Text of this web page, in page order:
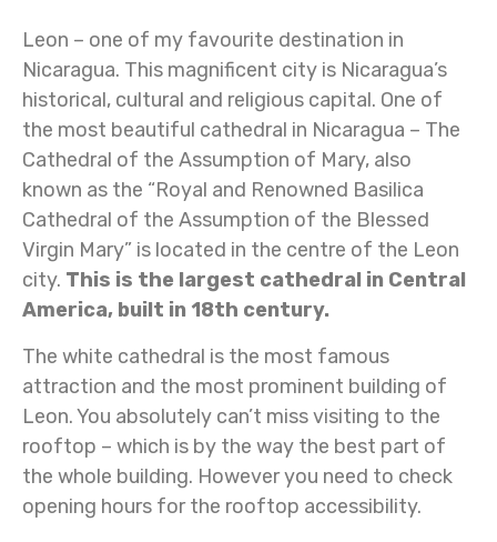
Leon – one of my favourite destination in
Nicaragua. This magnificent city is Nicaragua’s
historical, cultural and religious capital. One of
the most beautiful cathedral in Nicaragua – The
Cathedral of the Assumption of Mary, also
known as the “Royal and Renowned Basilica
Cathedral of the Assumption of the Blessed
Virgin Mary” is located in the centre of the Leon
city. This is the largest cathedral in Central
America, built in 18th century.
The white cathedral is the most famous
attraction and the most prominent building of
Leon. You absolutely can’t miss visiting to the
rooftop – which is by the way the best part of
the whole building. However you need to check
opening hours for the rooftop accessibility.